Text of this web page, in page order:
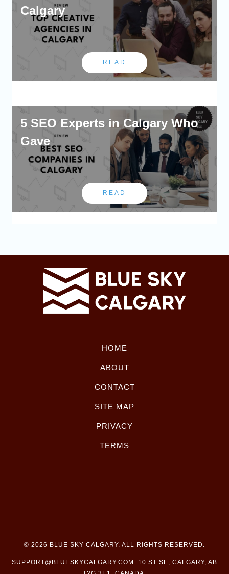
Calgary
READ
5 SEO Experts in Calgary Who
Gave
READ
HOME
ABOUT
CONTACT
SITE MAP
PRIVACY
TERMS
© 2026 BLUE SKY CALGARY. ALL RIGHTS RESERVED.
SUPPORT@BLUESKYCALGARY.COM . 10 ST SE, CALGARY, AB